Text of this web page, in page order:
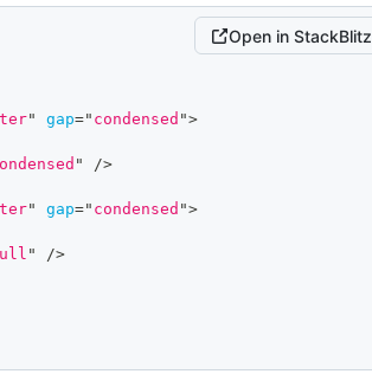
Open in StackBlitz
" gap=" condensed ">
"
/>
" gap=" condensed ">
"
/>